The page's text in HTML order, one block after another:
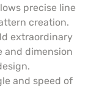
precise line
creation.
extraordinary
and dimension
and speed of